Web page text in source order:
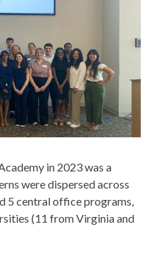
in 2023 was a
were dispersed across
5 central office programs,
(11 from Virginia and